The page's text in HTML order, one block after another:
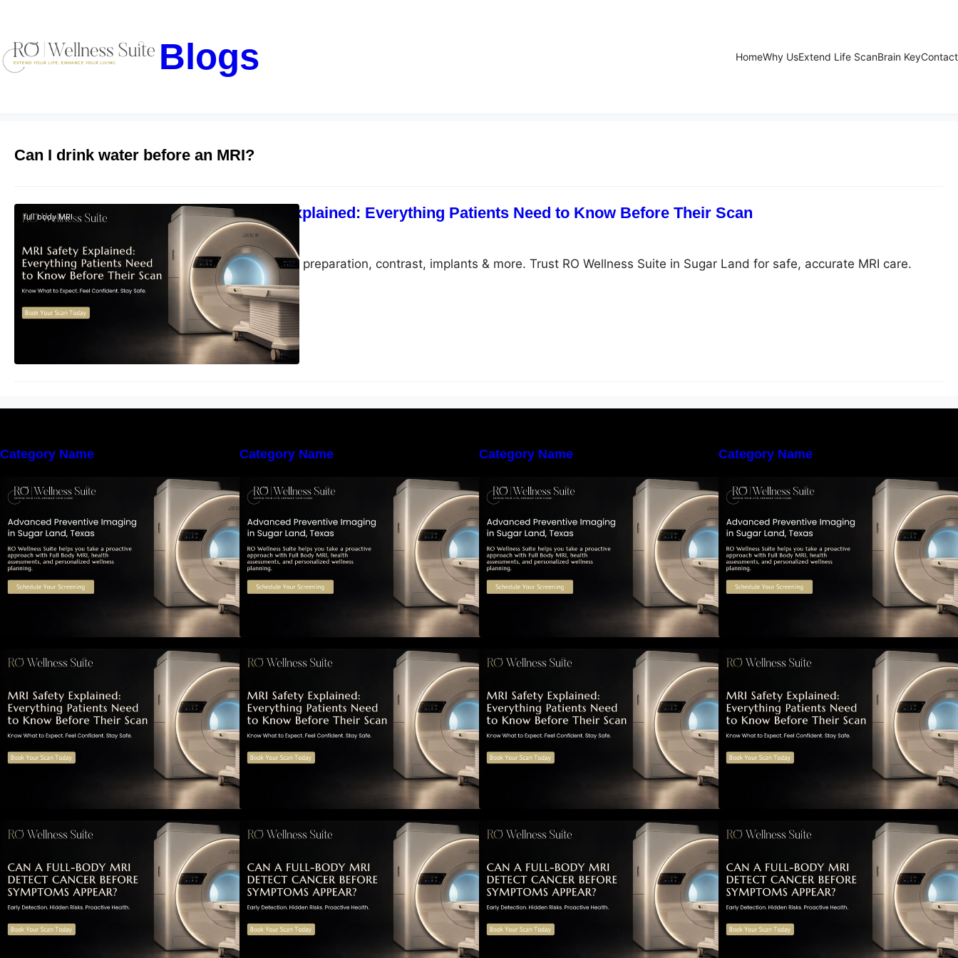
Blogs HomeWhy UsExtend Life ScanBrain KeyContact
Can I drink water before an MRI?
MRI Safety Explained: Everything Patients Need to Know Before Their Scan
blogs-25 July 2, 2026
full body MRI
Learn MRI safety, preparation, contrast, implants & more. Trust RO Wellness Suite in Sugar Land for safe, accurate MRI care.
Category Name
The Importance of Early Detection:
How Preventive Imaging Can
Support Your Long-Term Health –
RO Wellness Suite
MRI Safety Explained: Everything
Patients Need to Know Before
Can a Full-Body MRI Detect
Cancer Before Symptoms Appear?
A Complete Guide to Early
Detection, Hidden Risks, and
Preventive Health Screening
Category Name
The Importance of Early Detection:
How Preventive Imaging Can
Support Your Long-Term Health –
RO Wellness Suite
MRI Safety Explained: Everything
Patients Need to Know Before
Can a Full-Body MRI Detect
Cancer Before Symptoms Appear?
A Complete Guide to Early
Detection, Hidden Risks, and
Preventive Health Screening
Category Name
The Importance of Early Detection:
How Preventive Imaging Can
Support Your Long-Term Health –
RO Wellness Suite
MRI Safety Explained: Everything
Patients Need to Know Before
Can a Full-Body MRI Detect
Cancer Before Symptoms Appear?
A Complete Guide to Early
Detection, Hidden Risks, and
Preventive Health Screening
Category Name
The Importance of Early Detection:
How Preventive Imaging Can
Support Your Long-Term Health –
RO Wellness Suite
MRI Safety Explained: Everything
Patients Need to Know Before
Can a Full-Body MRI Detect
Cancer Before Symptoms Appear?
A Complete Guide to Early
Detection, Hidden Risks, and
Preventive Health Screening